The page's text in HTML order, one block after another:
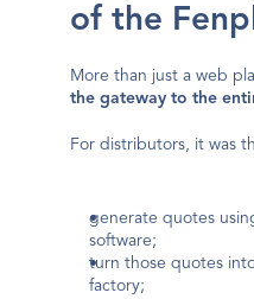
of the
the gateway to the
For distributors, it was
generate quotes
software;
turn those quotes
factory;